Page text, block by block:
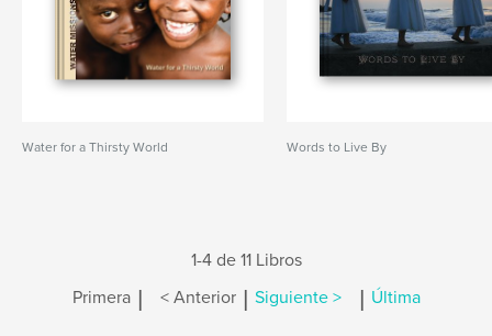
Water for a Thirsty World Words to Live By
1-4 de 11 Libros
Primera | < Anterior | Siguiente > | Última